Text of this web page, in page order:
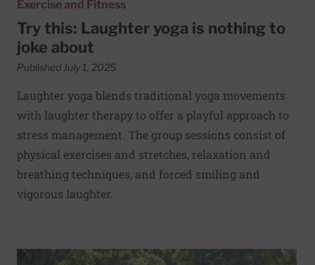
Exercise and Fitness
Try this: Laughter yoga is nothing to
joke about
Published July 1, 2025
Laughter yoga blends traditional yoga movements
with laughter therapy to offer a playful approach to
stress management. The group sessions consist of
physical exercises and stretches, relaxation and
breathing techniques, and forced smiling and
vigorous laughter.
Read More about Exercise can reduce fall risk among